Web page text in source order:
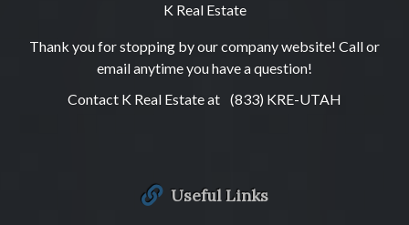
K Real Estate
Thank you for stopping by our company website! Call or
email anytime you have a question!
Contact K Real Estate at (833) KRE-UTAH
Useful Links